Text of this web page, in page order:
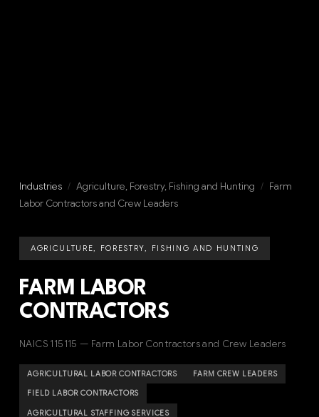
Industries / Agriculture, Forestry, Fishing and Hunting / Farm
Labor Contractors and Crew Leaders
AGRICULTURE, FORESTRY, FISHING AND HUNTING
FARM LABOR
CONTRACTORS
NAICS 115115 — Farm Labor Contractors and Crew Leaders
AGRICULTURAL LABOR CONTRACTORS FARM CREW LEADERS
FIELD LABOR CONTRACTORS
AGRICULTURAL STAFFING SERVICES